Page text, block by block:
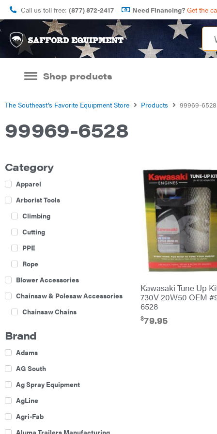
Call us toll free: (877) 872-2417 Need Financing? Get the
Shop products
The Southeast’s Favorite Equipment Store Products 99969-6528
99969-6528
Category
Apparel
Arborist Tools
Climbing
Cutting
PPE
Rope
Blower Accessories
Chainsaw & Polesaw Accessories
Chainsaw Chains
Boom Mowers
Buckets
Chain Harrow
Brand
Adams
AG South
Ag Spray Equipment
AgLine
Agri-Fab
Aluma Trailers Manufacturing
Kawasaki Tune Up
730V 20W50 OEM
6528
$79.95